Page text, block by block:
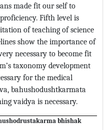
made fit our self to
Fifth level is
of teaching of science
show the importance of
necessary to become fit
taxonomy development
for the medical
bahushodushtkarmata
vaidya is necessary.
bhishak